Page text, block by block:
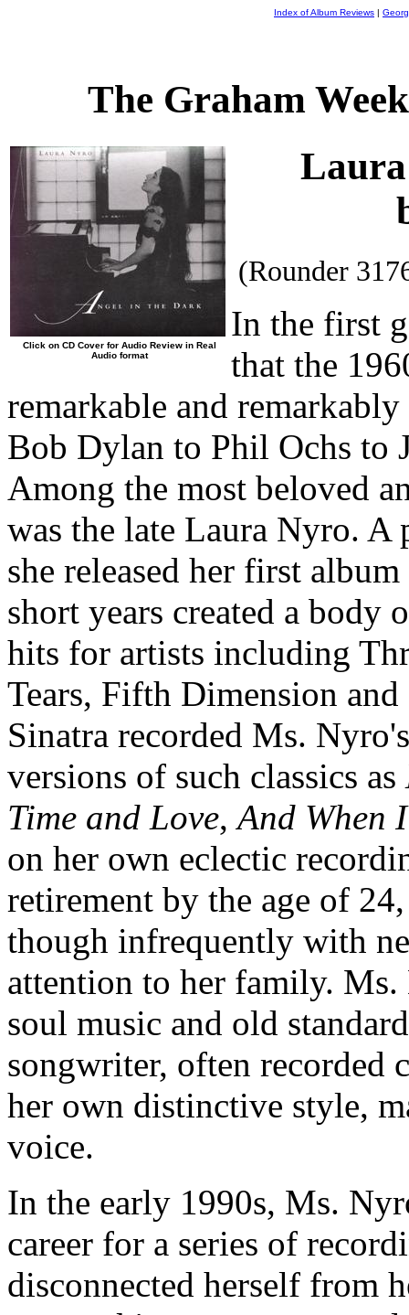
Index of Album Reviews |
The Graham
Click on CD Cover for Audio Review in Real
Audio format
(Rounder
In the first
that the
remarkable and
Bob Dylan to Phil Ochs
Among the most beloved
was the late Laura Nyro.
she released her first
short years created a body
hits for artists including
Tears, Fifth Dimension
Sinatra recorded Ms.
versions of such classics as
Time and Love,And When
on her own eclectic
retirement by the age of
though infrequently with
attention to her family.
soul music and old
songwriter, often recorded
her own distinctive style,
voice.
In the early 1990s, Ms.
career for a series of
disconnected herself from